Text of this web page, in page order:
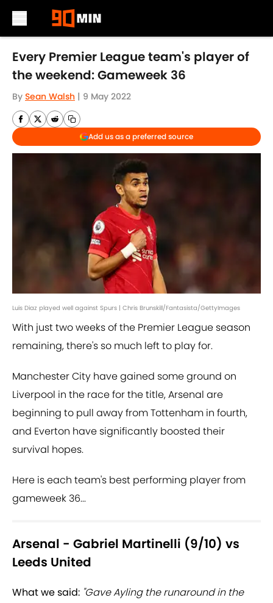
Skip to main content
Every Premier League team's player of
the weekend: Gameweek 36
By Sean Walsh | 9 May 2022
Add us as a preferred source
Luis Diaz played well against Spurs | Chris Brunskill/Fantasista/GettyImages
With just two weeks of the Premier League season
remaining, there's so much left to play for.
Manchester City have gained some ground on
Liverpool in the race for the title, Arsenal are
beginning to pull away from Tottenham in fourth,
and Everton have significantly boosted their
survival hopes.
Here is each team's best performing player from
gameweek 36...
Arsenal - Gabriel Martinelli (9/10) vs
Leeds United
What we said: "Gave Ayling the runaround in the